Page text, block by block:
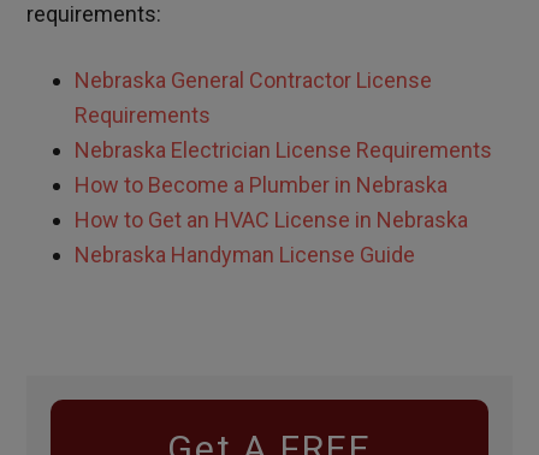
requirements:
Nebraska General Contractor License
Requirements
Nebraska Electrician License Requirements
How to Become a Plumber in Nebraska
How to Get an HVAC License in Nebraska
Nebraska Handyman License Guide